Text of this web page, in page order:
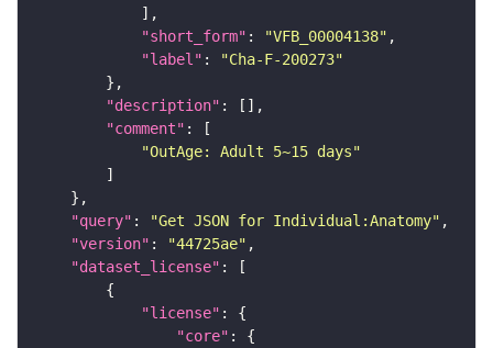
"short_form" : "VFB_00004138"
"label" :
"Cha-F-200273"
"description"
"comment"
"OutAge: Adult 5~15 days"
"query" : "Get JSON for Individual:Anatomy"
"version" : "44725ae"
"dataset_license"
"license"
"core"